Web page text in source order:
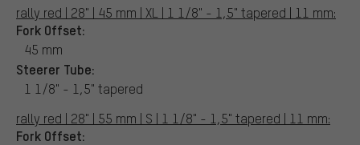
rally red | 28" | 45 mm | XL | 1 1/8" - 1,5" tapered | 11 mm:
Fork Offset:
45 mm
Steerer Tube:
1 1/8" - 1,5" tapered
rally red | 28" | 55 mm | S | 1 1/8" - 1,5" tapered | 11 mm:
Fork Offset: